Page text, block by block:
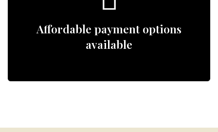
Affordable payment options
available